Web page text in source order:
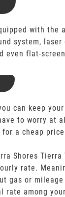
with the
system,
even flat-
can keep
to worry at
a cheap
Shores
rate.
gas or
rate among